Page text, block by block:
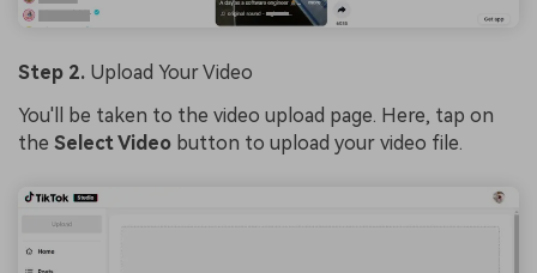
Step 2. Upload Your Video
You'll be taken to the video upload page. Here, tap on
the Select Video button to upload your video file.